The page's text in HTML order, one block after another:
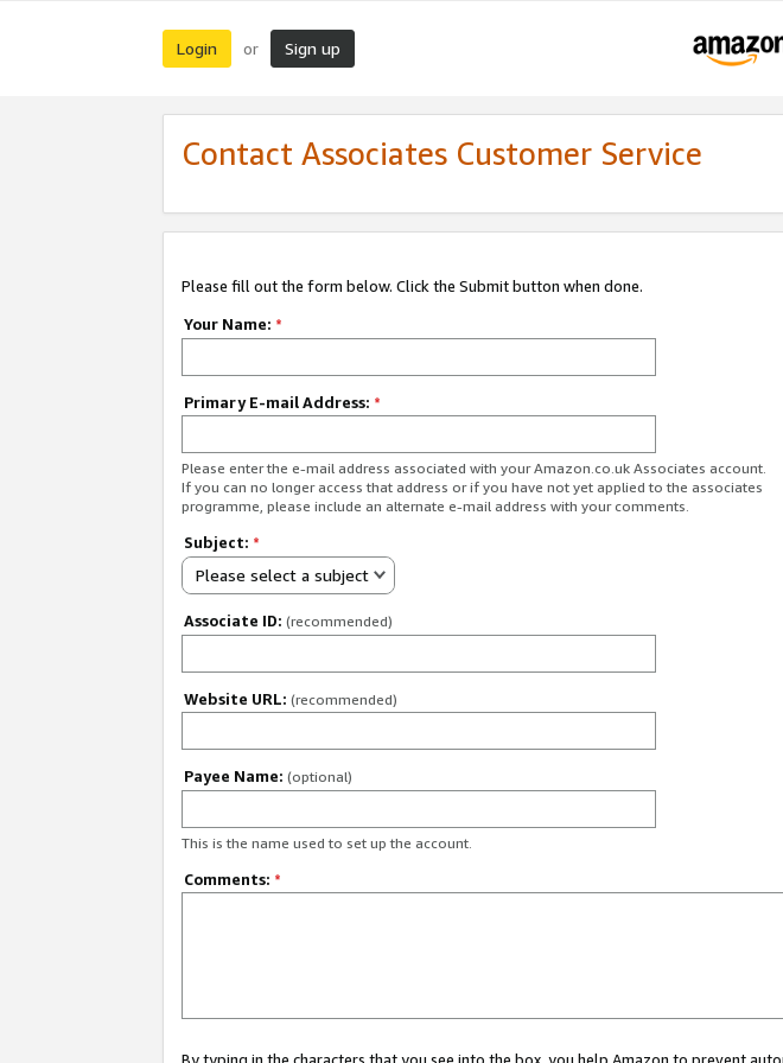
Login or Sign up
Contact Associates Customer Service
Please fill out the form below. Click the Submit button when done.
Your Name: *
Primary E-mail Address: *
Please enter the e-mail address associated with your Amazon.co.uk Associates account.
If you can no longer access that address or if you have not yet applied to the associates
programme, please include an alternate e-mail address with your comments.
Subject: *
Please select a subject
Associate ID: (recommended)
Website URL: (recommended)
Payee Name: (optional)
This is the name used to set up the account.
Comments: *